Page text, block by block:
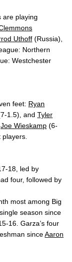
are playing
Uthoff (Russia),
Northern
Westchester
feet: Ryan
1.5), and Tyler
Joe Wieskamp (6-
18, led by
four, followed by
most among Big
season since
16. Garza’s four
sinceAaron